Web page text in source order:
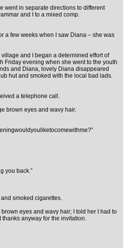
went in separate directions to different
and I to a mixed comp.
a few weeks when I saw Diana – she was
village and I began a determined effort of
Friday evening when she went to the youth
and Diana, lovely Diana disappeared
hut and smoked with the local bad lads.
a telephone call.
brown eyes and wavy hair.
you back.”
smoked cigarettes.
eyes and wavy hair; I told her I had to
thanks anyway for the invitation.